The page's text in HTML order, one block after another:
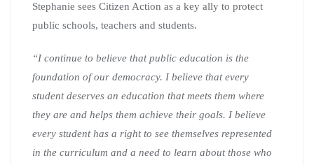
Stephanie sees Citizen Action as a key ally to protect
public schools, teachers and students.
“I continue to believe that public education is the
foundation of our democracy. I believe that every
student deserves an education that meets them where
they are and helps them achieve their goals. I believe
every student has a right to see themselves represented
in the curriculum and a need to learn about those who